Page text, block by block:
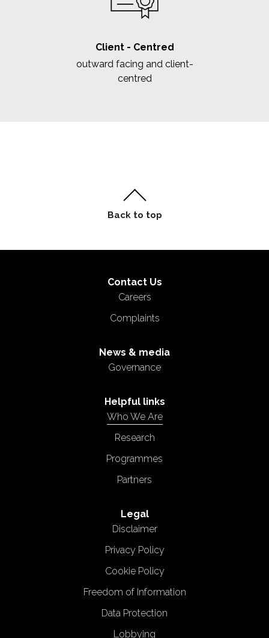
Client - Centred
outward facing and client-
centred
Contact Us
Careers
Complaints
News & media
Governance
Helpful links
Who We Are
Research
Programmes
Partners
Legal
Disclaimer
Privacy Policy
Cookie Policy
Freedom of Information
Data Protection
Lobbying